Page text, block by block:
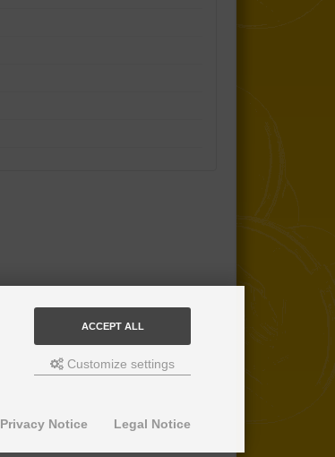
ACCEPT ALL
Customize settings
Privacy Notice Legal Notice